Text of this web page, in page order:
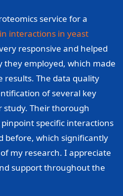
service for a
interactions in yeast
responsive and helped
employed, which made
results. The data quality
of several key
study. Their thorough
specific interactions
before, which significantly
my research. I appreciate
support throughout the